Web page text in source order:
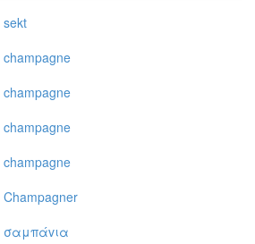
sekt
champagne
champagne
champagne
champagne
Champagner
σαμπάvια